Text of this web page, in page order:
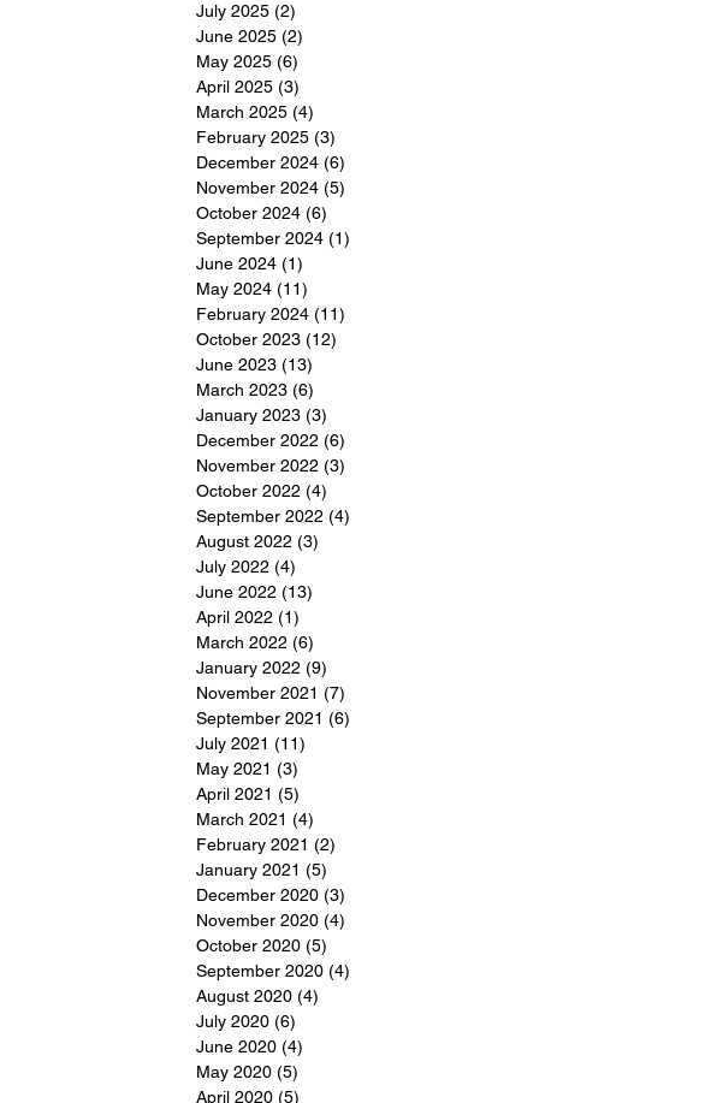
July 2025 (2)
June 2025 (2)
May 2025 (6)
April 2025 (3)
March 2025 (4)
February 2025 (3)
December 2024 (6)
November 2024 (5)
October 2024 (6)
September 2024 (1)
June 2024 (1)
May 2024 (11)
February 2024 (11)
October 2023 (12)
June 2023 (13)
March 2023 (6)
January 2023 (3)
December 2022 (6)
November 2022 (3)
October 2022 (4)
September 2022 (4)
August 2022 (3)
July 2022 (4)
June 2022 (13)
April 2022 (1)
March 2022 (6)
January 2022 (9)
November 2021 (7)
September 2021 (6)
July 2021 (11)
May 2021 (3)
April 2021 (5)
March 2021 (4)
February 2021 (2)
January 2021 (5)
December 2020 (3)
November 2020 (4)
October 2020 (5)
September 2020 (4)
August 2020 (4)
July 2020 (6)
June 2020 (4)
May 2020 (5)
April 2020 (5)